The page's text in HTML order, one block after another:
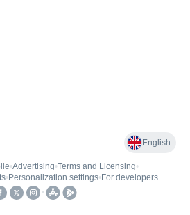
English
•Advertising•Terms and Licensing•
• Personalization settings• For developers
•